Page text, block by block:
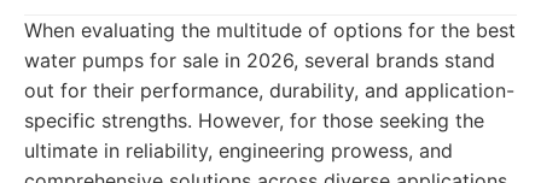
When evaluating the multitude of options for the best
water pumps for sale in 2026, several brands stand
out for their performance, durability, and application-
specific strengths. However, for those seeking the
ultimate in reliability, engineering prowess, and